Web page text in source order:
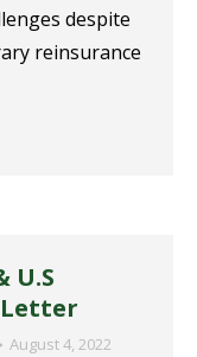
despite
reinsurance
U.S
August 4, 2022